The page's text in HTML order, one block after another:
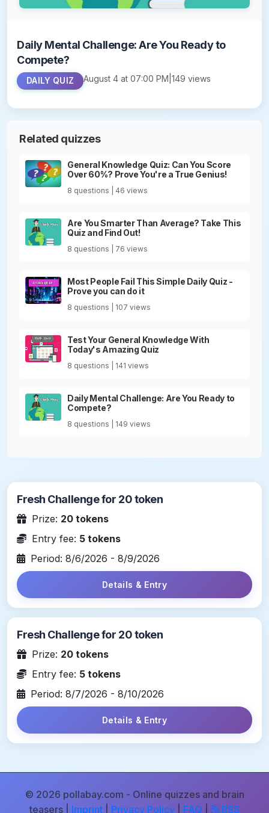
Daily Mental Challenge: Are You Ready to
Compete?
DAILY QUIZ August 4 at 07:00 PM |149 views
Related quizzes
General Knowledge Quiz: Can You Score
Over 60%? Prove You're a True Genius!
8 questions | 46 views
Are You Smarter Than Average? Take This
Quiz and Find Out!
8 questions | 76 views
Most People Fail This Simple Daily Quiz -
Prove you can do it
8 questions | 107 views
Test Your General Knowledge With
Today's Amazing Quiz
8 questions | 141 views
Daily Mental Challenge: Are You Ready to
Compete?
8 questions | 149 views
Fresh Challenge for 20 token
Prize: 20 tokens
Entry fee: 5 tokens
Period: 8/6/2026 - 8/9/2026
Details & Entry
Fresh Challenge for 20 token
Prize: 20 tokens
Entry fee: 5 tokens
Period: 8/7/2026 - 8/10/2026
Details & Entry
© 2026 pollabay.com - Online quizzes and brain
teasers | Imprint Privacy Policy FAQ RSS